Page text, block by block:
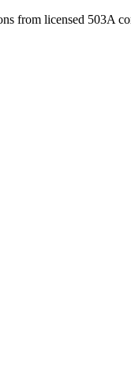
from licensed 503A